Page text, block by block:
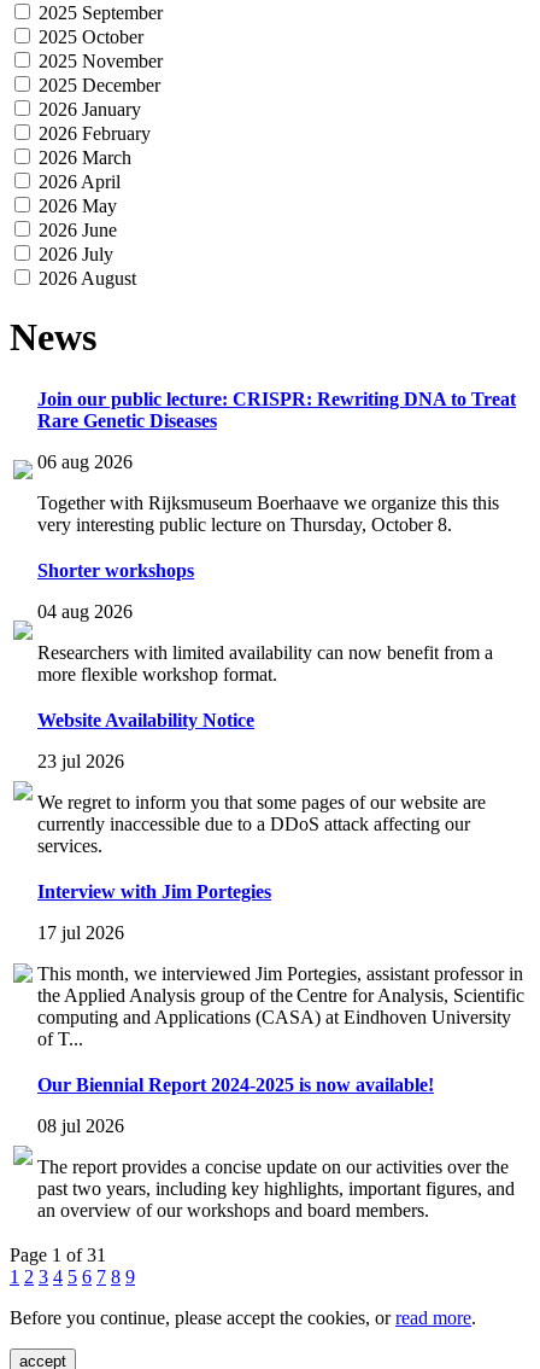
2025 September
2025 October
2025 November
2025 December
2026 January
2026 February
2026 March
2026 April
2026 May
2026 June
2026 July
2026 August
News
Join our public lecture: CRISPR: Rewriting DNA to Treat
Rare Genetic Diseases
06 aug 2026
Together with Rijksmuseum Boerhaave we organize this this
very interesting public lecture on Thursday, October 8.
Shorter workshops
04 aug 2026
Researchers with limited availability can now benefit from a
more flexible workshop format.
Website Availability Notice
23 jul 2026
We regret to inform you that some pages of our website are
currently inaccessible due to a DDoS attack affecting our
services.
Interview with Jim Portegies
17 jul 2026
This month, we interviewed Jim Portegies, assistant professor in
the Applied Analysis group of the Centre for Analysis, Scientific
computing and Applications (CASA) at Eindhoven University
of T...
Our Biennial Report 2024-2025 is now available!
08 jul 2026
The report provides a concise update on our activities over the
past two years, including key highlights, important figures, and
an overview of our workshops and board members.
Page 1 of 31
1 2 3 4 5 6 7 8 9
Before you continue, please accept the cookies, orread more.
accept